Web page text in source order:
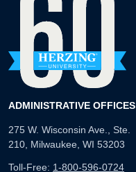
ADMINISTRATIVE OFFICES
275 W. Wisconsin Ave., Ste.
210, Milwaukee, WI 53203
Toll-Free: 1-800-596-0724